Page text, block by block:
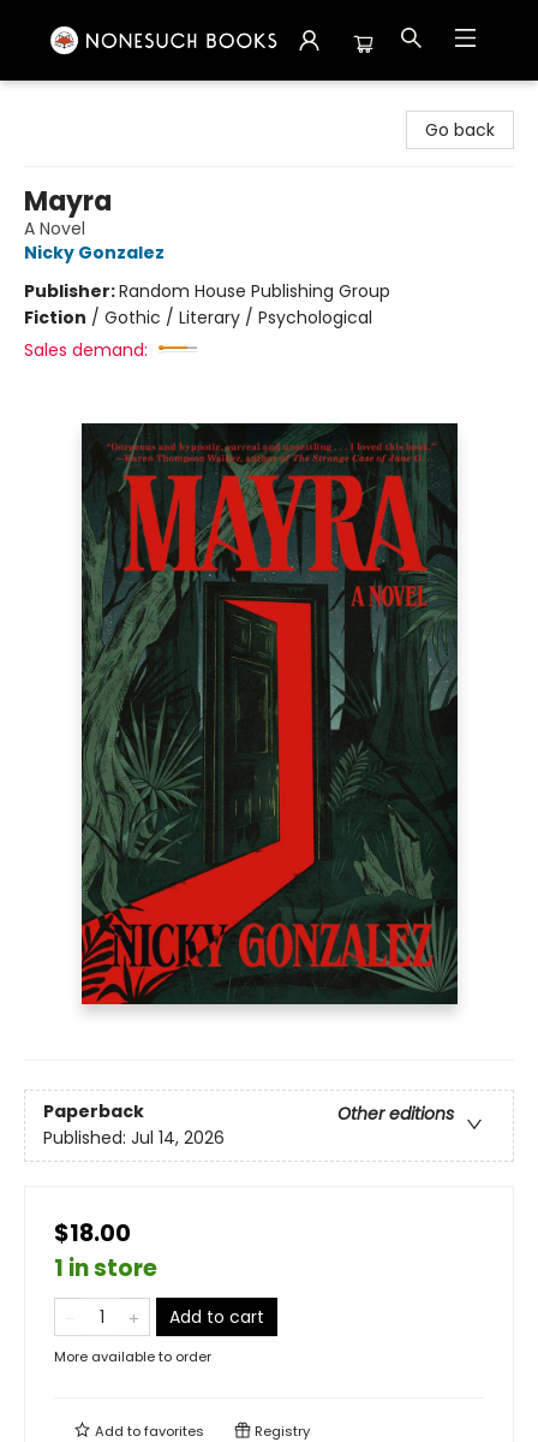
Go back
Mayra
A Novel
Nicky Gonzalez
Publisher:Random House Publishing Group
Fiction / Gothic / Literary / Psychological
Sales demand:
Paperback
Other editions
Published: Jul 14, 2026
$18.00
1 in store
Add to cart
More available to order
Add tofavorites Registry